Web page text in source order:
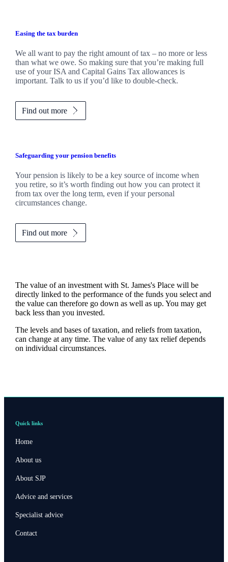
Easing the tax burden
We all want to pay the right amount of tax – no more or less
than what we owe. So making sure that you’re making full
use of your ISA and Capital Gains Tax allowances is
important. Talk to us if you’d like to double-check.
Find out more
Safeguarding your pension benefits
Your pension is likely to be a key source of income when
you retire, so it’s worth finding out how you can protect it
from tax over the long term, even if your personal
circumstances change.
Find out more
The value of an investment with St. James'sPlace will be
directly linked to the performance of the funds you select and
the value can therefore go down as well as up. You may get
back less than you invested.
The levels and bases of taxation, and reliefs from taxation,
can change at any time. The value of any tax relief depends
on individual circumstances.
Quick links
Home
About us
About SJP
Advice and services
Specialist advice
Contact